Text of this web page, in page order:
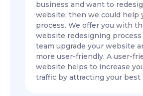
business and want to
website, then we could help
process. We offer you with
website redesigning
team upgrade your website
more user-friendly. A user-
website helps to increase
traffic by attracting your best